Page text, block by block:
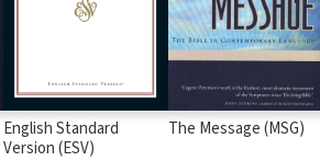
English Standard
Version (ESV)
The Message (MSG)